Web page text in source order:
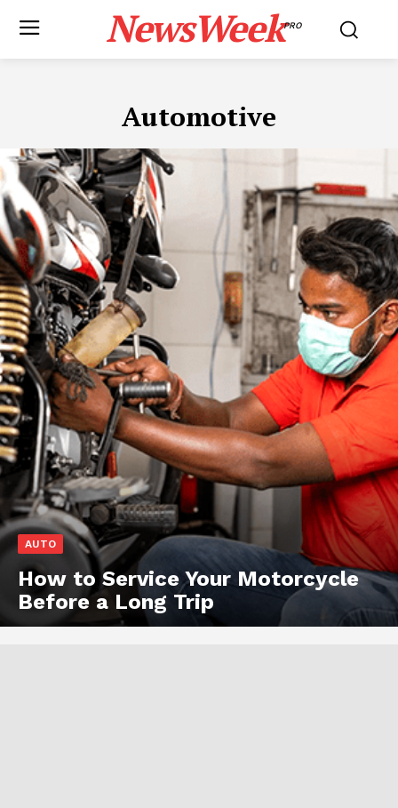
NewsWeekPRO
Automotive
AUTO
How to Service Your Motorcycle
Before a Long Trip